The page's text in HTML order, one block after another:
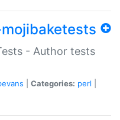
- Author tests
Categories: perl